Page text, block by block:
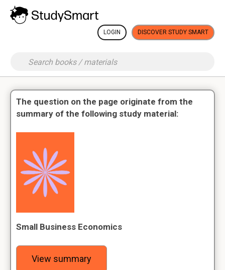
LOGIN DISCOVER STUDY SMART
The question on the page originate from the
summary of the following study material:
Small Business Economics
View summary